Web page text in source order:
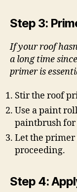
Step 3:
If your roof
a long time
primer is
Stir the roof
Use a paint
paintbrush for
Let the
proceeding.
Step 4: